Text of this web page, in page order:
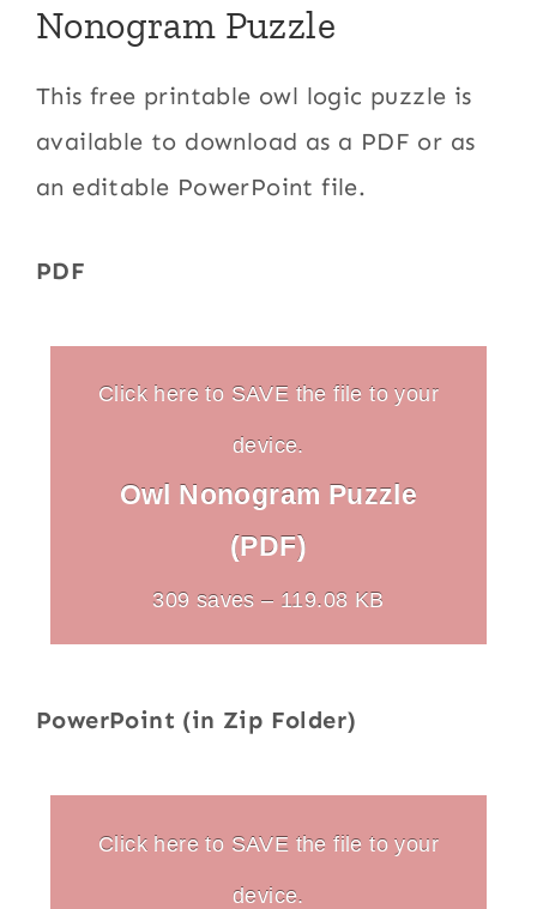
Nonogram Puzzle
This free printable owl logic puzzle is
available to download as a PDF or as
an editable PowerPoint file.
PDF
Click here to SAVE the file to your
device.
Owl Nonogram Puzzle
(PDF)
309 saves – 119.08 KB
PowerPoint (in Zip Folder)
Click here to SAVE the file to your
device.